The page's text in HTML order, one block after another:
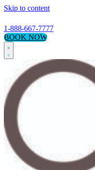
Skip to content
1-888-667-7777
BOOK NOW